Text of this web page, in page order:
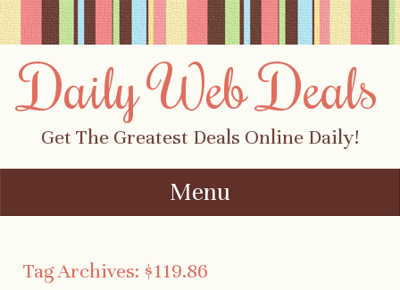
Daily Web Deals
Get The Greatest Deals Online Daily!
Menu
Tag Archives: $119.86